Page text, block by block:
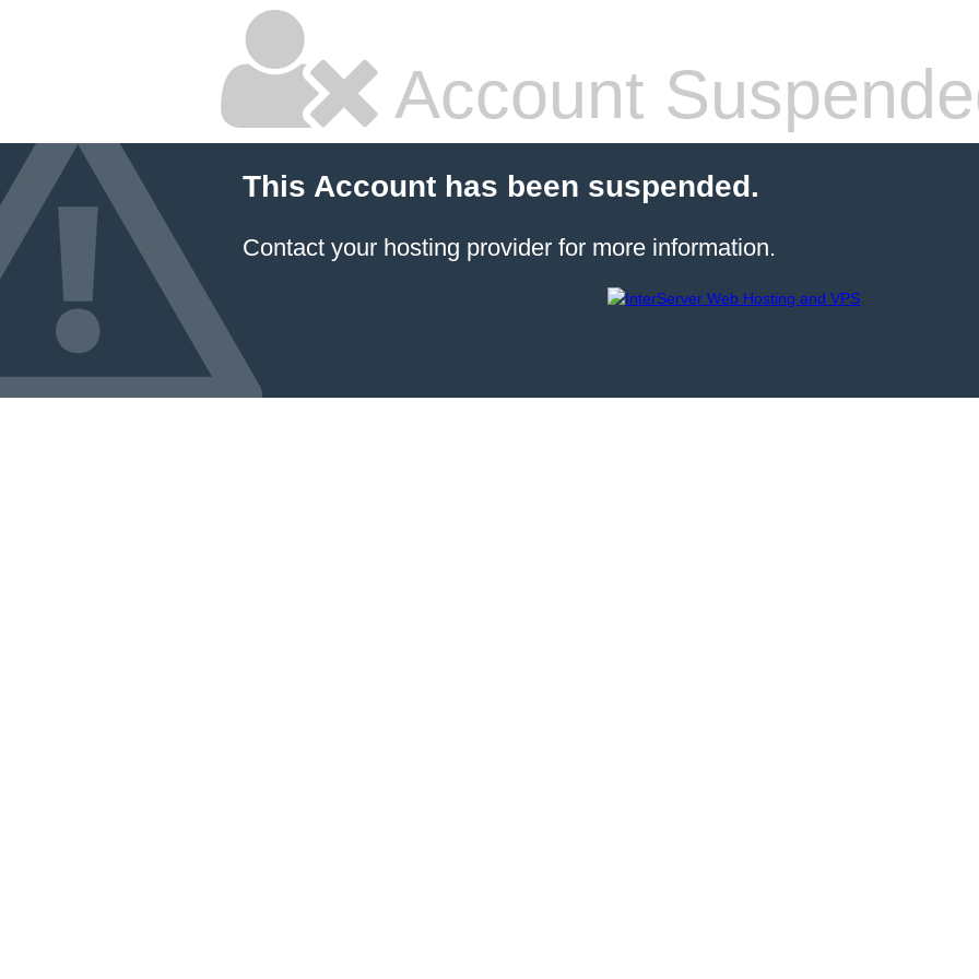
Account
This Account has been suspended.
Contact your hosting provider for more information.